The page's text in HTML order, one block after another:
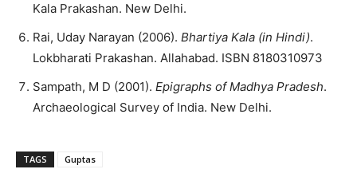
Kala Prakashan. New Delhi.
Rai, Uday Narayan (2006). Bhartiya Kala (in Hindi).
Lokbharati Prakashan. Allahabad. ISBN 8180310973
Sampath, M D (2001). Epigraphs of Madhya Pradesh.
Archaeological Survey of India. New Delhi.
TAGS Guptas